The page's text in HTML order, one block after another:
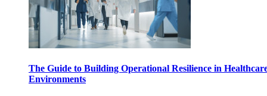
The Guide to Building Operational Resilience in
Environments